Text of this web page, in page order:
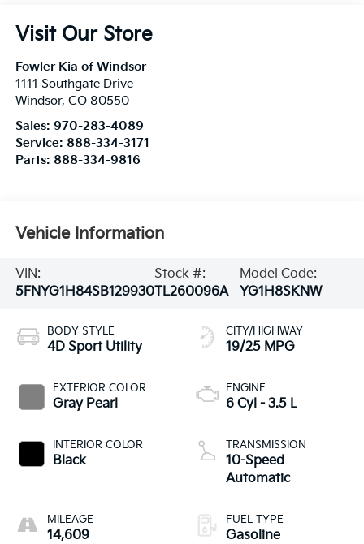
Visit Our Store
Fowler Kia of Windsor
1111 Southgate Drive
Windsor, CO 80550
Sales: 970-283-4089
Service: 888-334-3171
Parts: 888-334-9816
Vehicle Information
VIN:
5FNYG1H84SB129930
Stock #:
TL260096A
Model Code:
YG1H8SKNW
BODY STYLE
4D Sport Utility
EXTERIOR COLOR
Gray Pearl
INTERIOR COLOR
Black
MILEAGE
14,609
CITY/HIGHWAY
19/25 MPG
ENGINE
6 Cyl - 3.5 L
TRANSMISSION
10-Speed
Automatic
FUEL TYPE
Gasoline